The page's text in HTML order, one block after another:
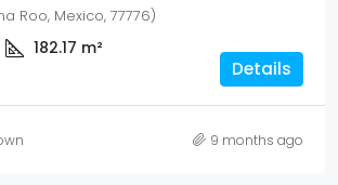
Roo, Mexico, 77776)
182.17 m²
Details
9 months ago